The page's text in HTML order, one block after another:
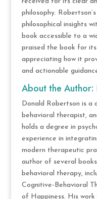
philosophy.
philosophical insights
book accessible to a
praised the book for
appreciating how it
and actionable
About the Author:
Donald Robertson is a
behavioral therapist,
holds a degree in
experience in
modern therapeutic
author of several
behavioral therapy,
Cognitive-Behavioral
of Happiness. His work